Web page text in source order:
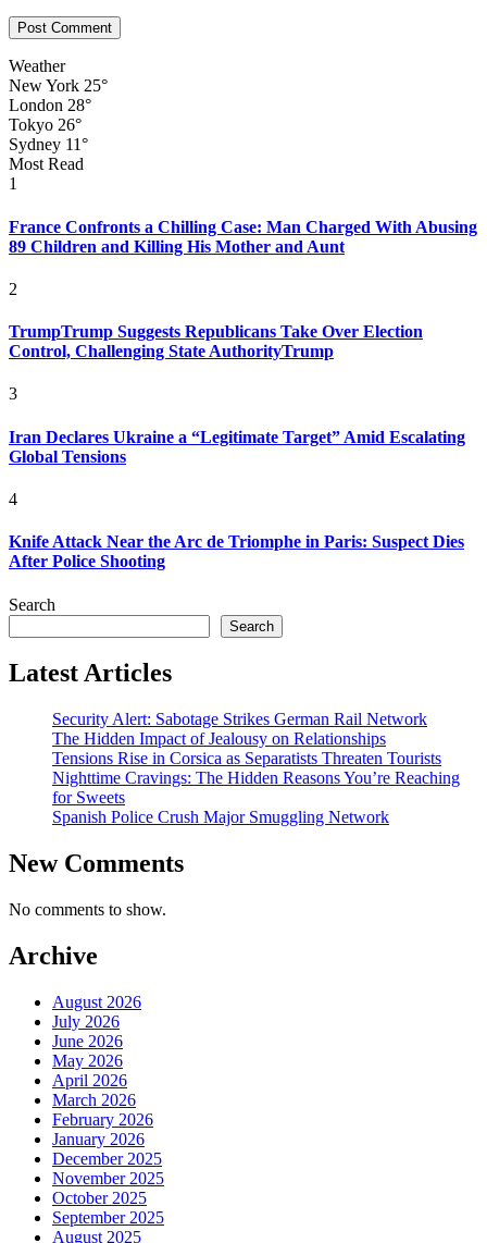
Weather
New York 25°
London 28°
Tokyo 26°
Sydney 11°
Most Read
1
France Confronts a Chilling Case: Man Charged With Abusing
89 Children and Killing His Mother and Aunt
2
TrumpTrump Suggests Republicans Take Over Election
Control, Challenging State AuthorityTrump
3
Iran Declares Ukraine a “Legitimate Target” Amid Escalating
Global Tensions
4
Knife Attack Near the Arc de Triomphe in Paris: Suspect Dies
After Police Shooting
Search
Search
Latest Articles
Security Alert: Sabotage Strikes German Rail Network
The Hidden Impact of Jealousy on Relationships
Tensions Rise in Corsica as Separatists Threaten Tourists
Nighttime Cravings: The Hidden Reasons You’re Reaching
for Sweets
Spanish Police Crush Major Smuggling Network
New Comments
No comments to show.
Archive
August 2026
July 2026
June 2026
May 2026
April 2026
March 2026
February 2026
January 2026
December 2025
November 2025
October 2025
September 2025
August 2025